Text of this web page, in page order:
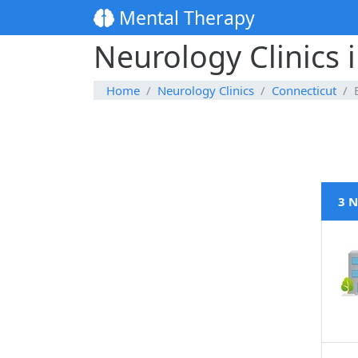
Mental Therapy
Neurology Clinics
Home Neurology Clinics Connecticut
3